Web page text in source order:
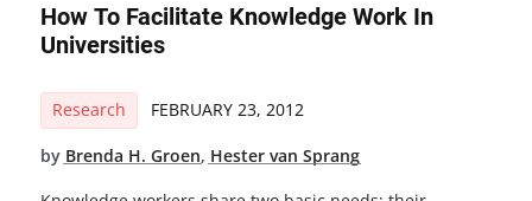
How To Facilitate Knowledge Work In
Universities
Research FEBRUARY 23, 2012
by Brenda H. Groen, Hester van Sprang